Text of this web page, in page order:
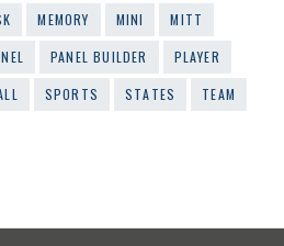
MEMORY MINI
MITT
PANEL BUILDER
PLAYER
SPORTS STATES TEAM